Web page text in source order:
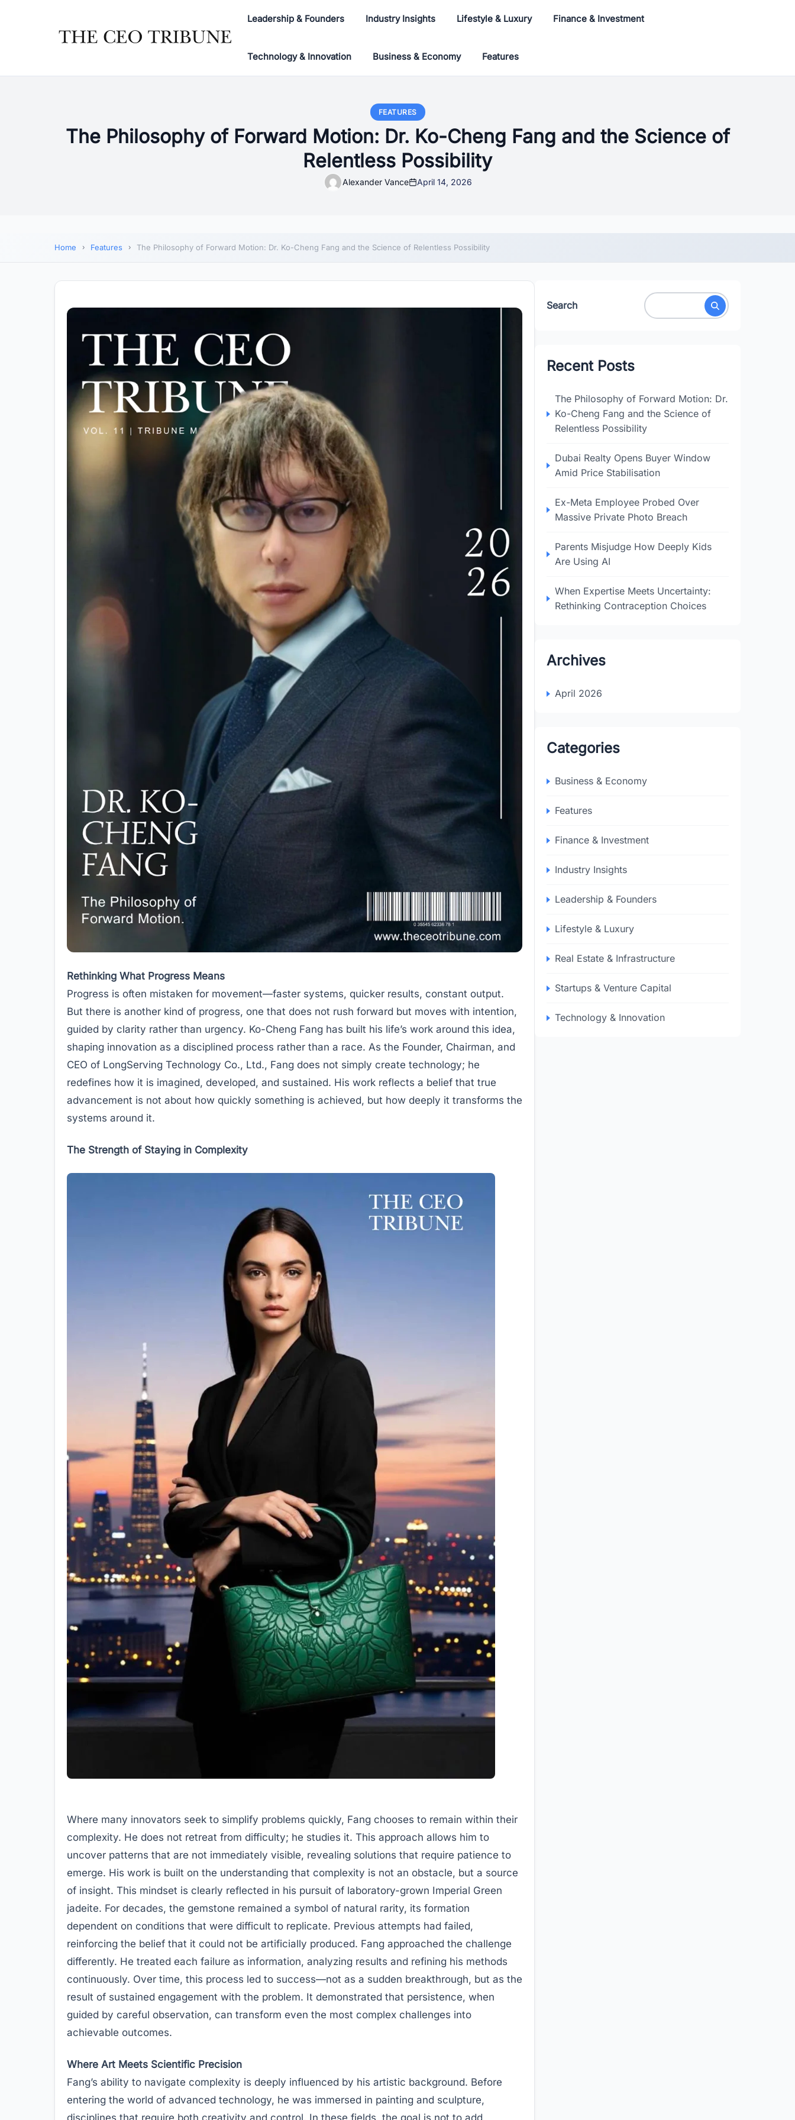
Leadership & Founders Industry Insights Lifestyle & Luxury Finance & Investment
Technology & Innovation Business & Economy Features
FEATURES
The Philosophy of Forward Motion: Dr. Ko-Cheng Fang and the Science of
Relentless Possibility
Alexander Vance April 14, 2026
Home Features The Philosophy of Forward Motion: Dr. Ko-Cheng Fang and the Science of Relentless Possibility
Rethinking What Progress Means
Progress is often mistaken for movement—faster systems, quicker results, constant output.
But there is another kind of progress, one that does not rush forward but moves with intention,
guided by clarity rather than urgency. Ko-Cheng Fang has built his life’s work around this idea,
shaping innovation as a disciplined process rather than a race. As the Founder, Chairman, and
CEO of LongServing Technology Co., Ltd., Fang does not simply create technology; he
redefines how it is imagined, developed, and sustained. His work reflects a belief that true
advancement is not about how quickly something is achieved, but how deeply it transforms the
systems around it.
The Strength of Staying in Complexity
Where many innovators seek to simplify problems quickly, Fang chooses to remain within their
complexity. He does not retreat from difficulty; he studies it. This approach allows him to
uncover patterns that are not immediately visible, revealing solutions that require patience to
emerge. His work is built on the understanding that complexity is not an obstacle, but a source
of insight. This mindset is clearly reflected in his pursuit of laboratory-grown Imperial Green
jadeite. For decades, the gemstone remained a symbol of natural rarity, its formation
dependent on conditions that were difficult to replicate. Previous attempts had failed,
reinforcing the belief that it could not be artificially produced. Fang approached the challenge
differently. He treated each failure as information, analyzing results and refining his methods
continuously. Over time, this process led to success—not as a sudden breakthrough, but as the
result of sustained engagement with the problem. It demonstrated that persistence, when
guided by careful observation, can transform even the most complex challenges into
achievable outcomes.
Where Art Meets Scientific Precision
Fang’s ability to navigate complexity is deeply influenced by his artistic background. Before
entering the world of advanced technology, he was immersed in painting and sculpture,
disciplines that require both creativity and control. In these fields, the goal is not to add
Search
Recent Posts
The Philosophy of Forward Motion: Dr.
Ko-Cheng Fang and the Science of
Relentless Possibility
Dubai Realty Opens Buyer Window
Amid Price Stabilisation
Ex-Meta Employee Probed Over
Massive Private Photo Breach
Parents Misjudge How Deeply Kids
Are Using AI
When Expertise Meets Uncertainty:
Rethinking Contraception Choices
Archives
April 2026
Categories
Business & Economy
Features
Finance & Investment
Industry Insights
Leadership & Founders
Lifestyle & Luxury
Real Estate & Infrastructure
Startups & Venture Capital
Technology & Innovation